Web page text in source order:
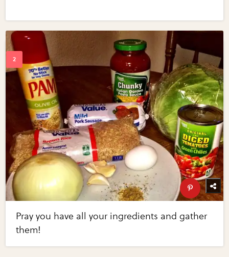
Pray you have all your ingredients and gather
them!